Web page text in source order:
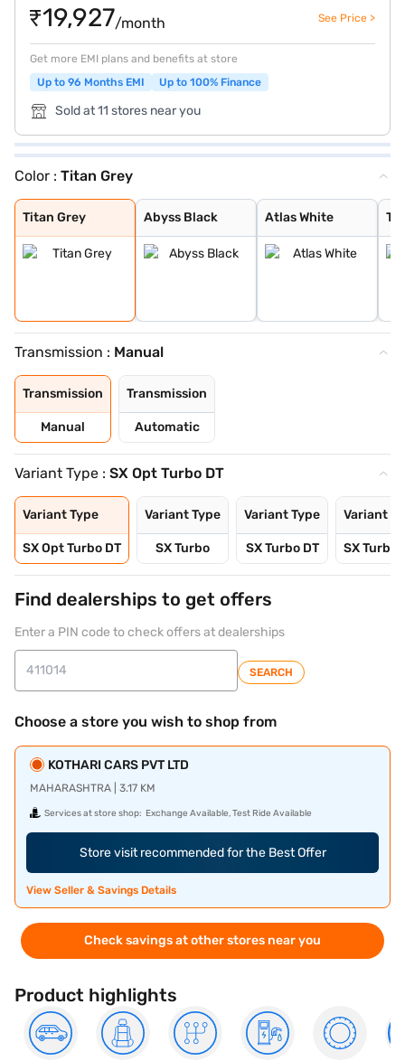
₹19,927/month See Price >
Get more EMI plans and benefits at store
Up to 96 Months EMI
Up to 100% Finance
Sold at 11 stores near you
Color : Titan Grey
Titan Grey
Titan Grey
Abyss Black
Abyss Black
Atlas White
Atlas White
Typhoon Silver
Starry Night
Fiery Red
Tellurian Brown
Atlas White Dua
Fiery Red Dual
Transmission : Manual
Transmission
Manual
Transmission
Automatic
Variant Type : SX Opt Turbo DT
Variant Type
SX Opt Turbo DT
Variant Type
SX Turbo
Variant Type
SX Turbo DT
Variant
SX Turbo
Find dealerships to get offers
Enter a PIN code to check offers at dealerships
SEARCH
Choose a store you wish to shop from
KOTHARI CARS PVT LTD
MAHARASHTRA | 3.17 KM
Services at store shop: Exchange Available, Test Ride Available
Store visit recommended for the Best Offer
View Seller & Savings Details
Check savings at other stores near you
Product highlights